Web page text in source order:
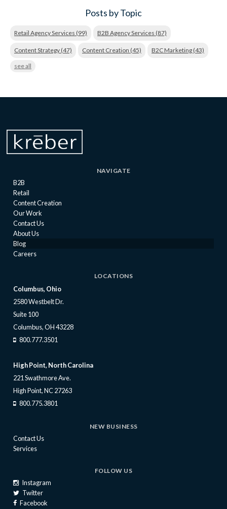
Posts by Topic
Retail Agency Services (99) B2B Agency Services (87)
Content Strategy (47) Content Creation (45) B2C Marketing (43)
see all
NAVIGATE
B2B
Retail
Content Creation
Our Work
Contact Us
About Us
Blog
Careers
LOCATIONS
Columbus, Ohio
2580 Westbelt Dr.
Suite 100
Columbus, OH 43228
800.777.3501
High Point, North Carolina
221 Swathmore Ave.
High Point, NC 27263
800.775.3801
NEW BUSINESS
Contact Us
Services
FOLLOW US
Instagram
Twitter
Facebook